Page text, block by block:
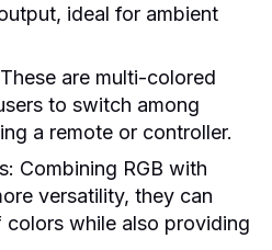
ideal for ambient
These are multi-colored
to switch among
a remote or controller.
Combining RGB with
versatility, they can
colors while also providing